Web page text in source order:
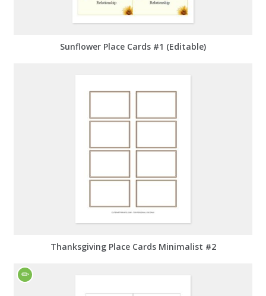
Sunflower Place Cards #1 (Editable)
Thanksgiving Place Cards Minimalist #2